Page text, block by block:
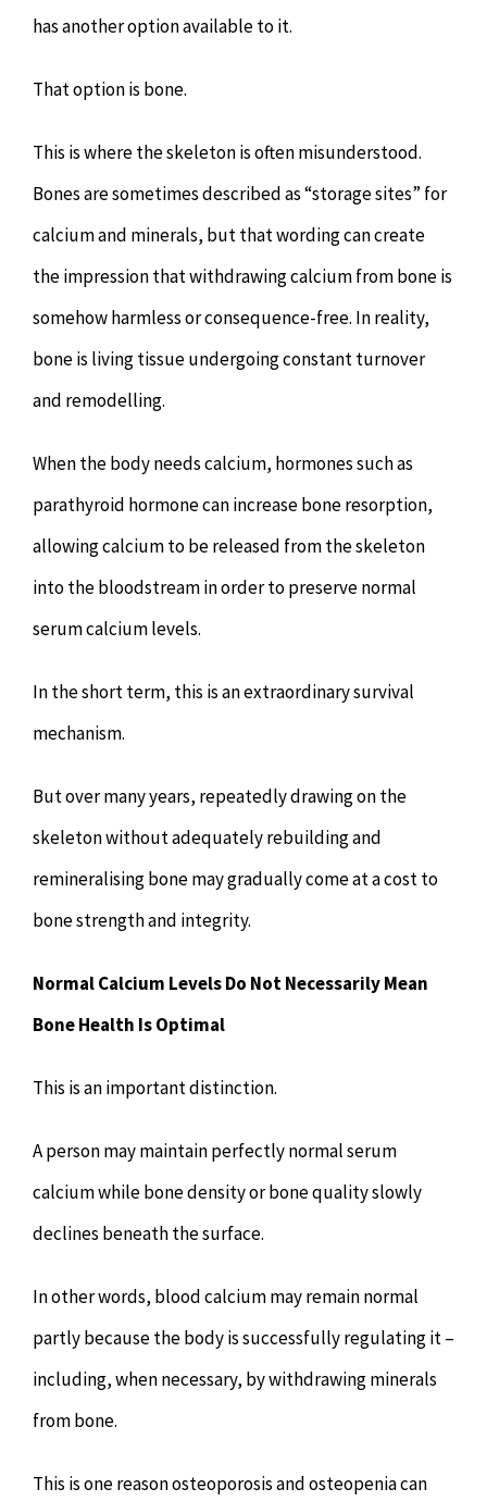
has another option available to it.
That option is bone.
This is where the skeleton is often misunderstood.
Bones are sometimes described as “storage sites” for
calcium and minerals, but that wording can create
the impression that withdrawing calcium from bone is
somehow harmless or consequence-free. In reality,
bone is living tissue undergoing constant turnover
and remodelling.
When the body needs calcium, hormones such as
parathyroid hormone can increase bone resorption,
allowing calcium to be released from the skeleton
into the bloodstream in order to preserve normal
serum calcium levels.
In the short term, this is an extraordinary survival
mechanism.
But over many years, repeatedly drawing on the
skeleton without adequately rebuilding and
remineralising bone may gradually come at a cost to
bone strength and integrity.
Normal Calcium Levels Do Not Necessarily Mean
Bone Health Is Optimal
This is an important distinction.
A person may maintain perfectly normal serum
calcium while bone density or bone quality slowly
declines beneath the surface.
In other words, blood calcium may remain normal
partly because the body is successfully regulating it –
including, when necessary, by withdrawing minerals
from bone.
This is one reason osteoporosis and osteopenia can